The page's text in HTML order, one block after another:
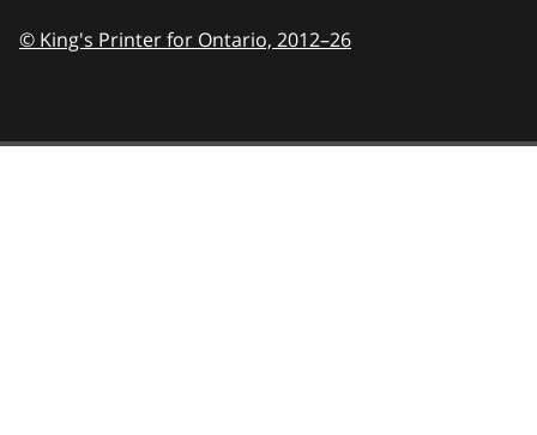
© King's Printer for Ontario, 2012–26